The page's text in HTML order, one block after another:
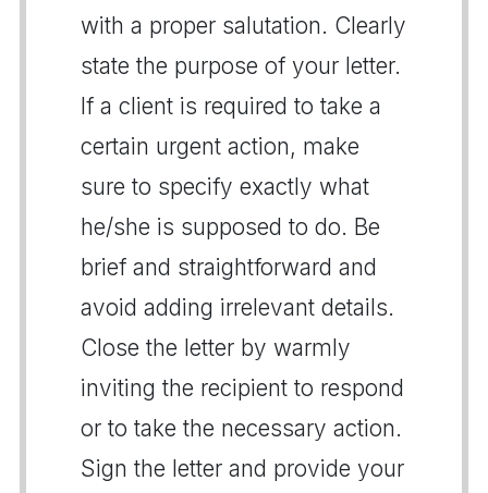
with a proper salutation. Clearly
state the purpose of your letter.
If a client is required to take a
certain urgent action, make
sure to specify exactly what
he/she is supposed to do. Be
brief and straightforward and
avoid adding irrelevant details.
Close the letter by warmly
inviting the recipient to respond
or to take the necessary action.
Sign the letter and provide your